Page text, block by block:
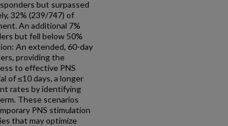
but surpassed
32% (239/747) of
An additional 7%
but fell below 50%
An extended, 60-day
providing the
to effective PNS
of ≤10 days, a longer
rates by identifying
These scenarios
PNS stimulation
that may optimize